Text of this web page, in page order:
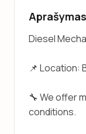
Aprašymas
Diesel
📌 Location:
🔧 We offer
conditions.